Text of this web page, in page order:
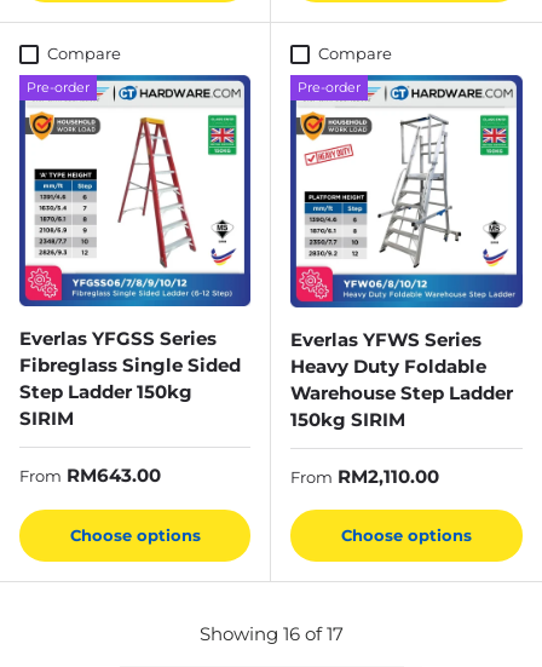
Compare
Pre-order
Everlas YFGSS Series
Fibreglass Single Sided
Step Ladder 150kg
SIRIM
Regular price
From RM643.00
Choose options
Compare
Pre-order
Everlas YFWS Series
Heavy Duty Foldable
Warehouse Step Ladder
150kg SIRIM
Regular price
From RM2,110.00
Choose options
Showing 16 of 17